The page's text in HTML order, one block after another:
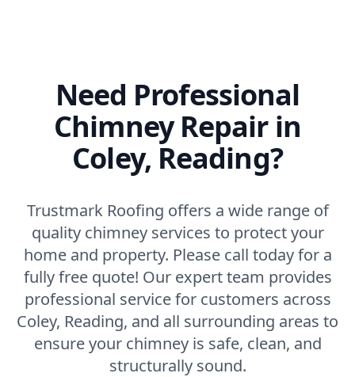
Need Professional
Chimney Repair in
Coley, Reading?
Trustmark Roofing offers a wide range of
quality chimney services to protect your
home and property. Please call today for a
fully free quote! Our expert team provides
professional service for customers across
Coley, Reading, and all surrounding areas to
ensure your chimney is safe, clean, and
structurally sound.